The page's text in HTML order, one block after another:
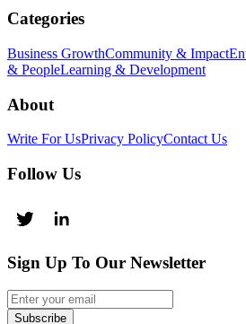
Categories
Business GrowthCommunity & Impact
& PeopleLearning & Development
About
Write For UsPrivacy PolicyContact Us
Follow Us
Sign Up To Our Newsletter
Subscribe